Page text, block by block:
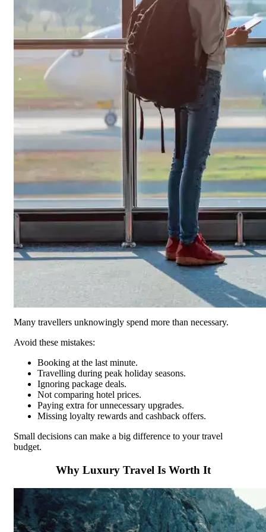
Many travellers unknowingly spend more than necessary.
Avoid these mistakes:
Booking at the last minute.
Travelling during peak holiday seasons.
Ignoring package deals.
Not comparing hotel prices.
Paying extra for unnecessary upgrades.
Missing loyalty rewards and cashback offers.
Small decisions can make a big difference to your travel
budget.
Why Luxury Travel Is Worth It